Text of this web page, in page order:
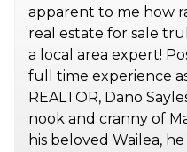
apparent to me how
real estate for sale
a local area expert!
full time experience
REALTOR, Dano
nook and cranny of
his beloved Wailea,